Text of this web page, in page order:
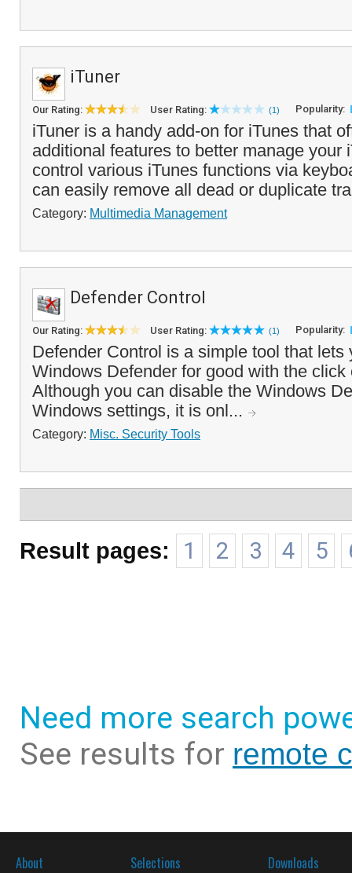
iTuner
Our Rating: User Rating: (1) Popularity:
iTuner is a handy add-on for iTunes that
additional features to better manage your
control various iTunes functions via
can easily remove all dead or duplicate
Category: Multimedia Management
Defender Control
Our Rating: User Rating: (1) Popularity:
Defender Control is a simple tool that lets
Windows Defender for good with the click
Although you can disable the Windows
Windows settings, it is onl...
Category: Misc. Security Tools
Result pages: 1 2 3 4 5
Need more search
See results for remote
About Selections Downloads